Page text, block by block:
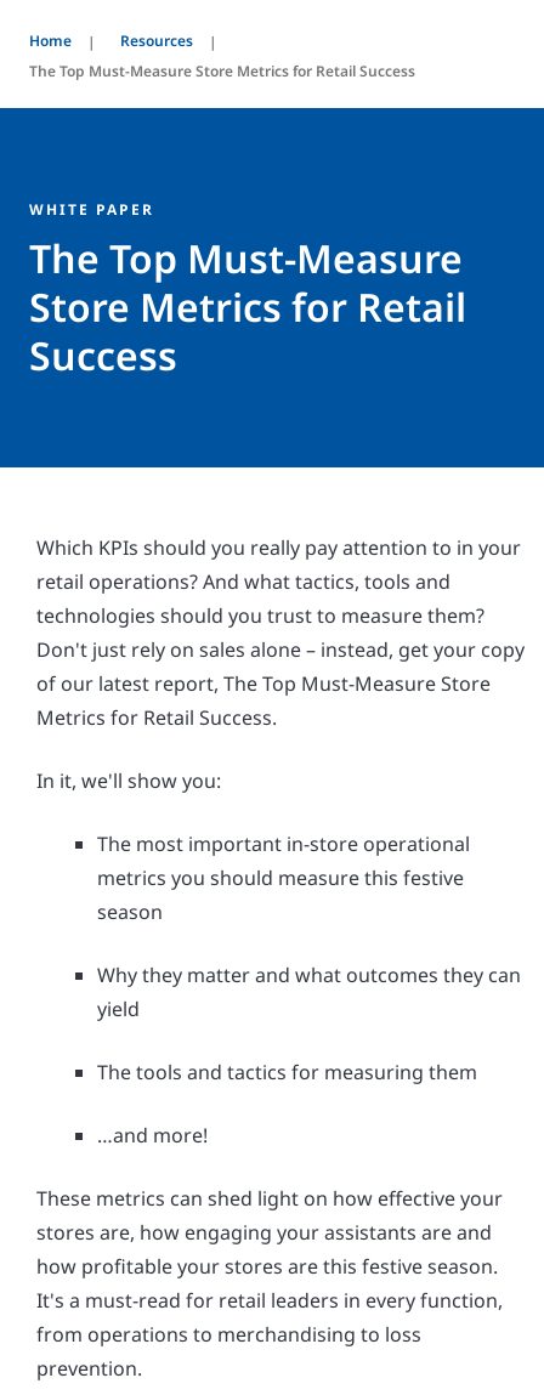
Home
Resources
The Top Must-Measure Store Metrics for Retail Success
WHITE PAPER
The Top Must-Measure
Store Metrics for Retail
Success
Which KPIs should you really pay attention to in your
retail operations? And what tactics, tools and
technologies should you trust to measure them?
Don't just rely on sales alone – instead, get your copy
of our latest report, The Top Must-Measure Store
Metrics for Retail Success.
In it, we'll show you:
The most important in-store operational
metrics you should measure this festive
season
Why they matter and what outcomes they can
yield
The tools and tactics for measuring them
…and more!
These metrics can shed light on how effective your
stores are, how engaging your assistants are and
how profitable your stores are this festive season.
It's a must-read for retail leaders in every function,
from operations to merchandising to loss
prevention.